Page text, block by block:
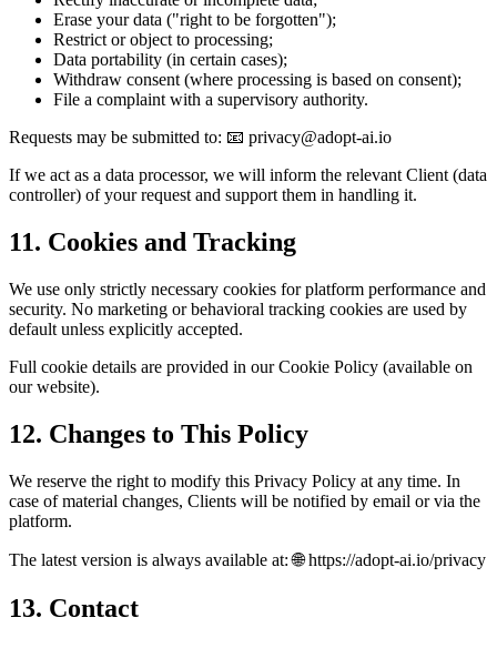
Erase your data ("right to be forgotten");
Restrict or object to processing;
Data portability (in certain cases);
Withdraw consent (where processing is based on consent);
File a complaint with a supervisory authority.
Requests may be submitted to: 📧 privacy@adopt-ai.io
If we act as a data processor, we will inform the relevant Client (data
controller) of your request and support them in handling it.
11. Cookies and Tracking
We use only strictly necessary cookies for platform performance and
security. No marketing or behavioral tracking cookies are used by
default unless explicitly accepted.
Full cookie details are provided in our Cookie Policy (available on
our website).
12. Changes to This Policy
We reserve the right to modify this Privacy Policy at any time. In
case of material changes, Clients will be notified by email or via the
platform.
The latest version is always available at: 🌐 https://adopt-ai.io/privacy
13. Contact